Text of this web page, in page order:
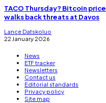
TACO Thursday? Bitcoin
walks back threats at Davos
Lance Datskoluo
22 January 2026
News
ETF tracker
Newsletters
Contact us
Editorial standards
Privacy policy
Site map